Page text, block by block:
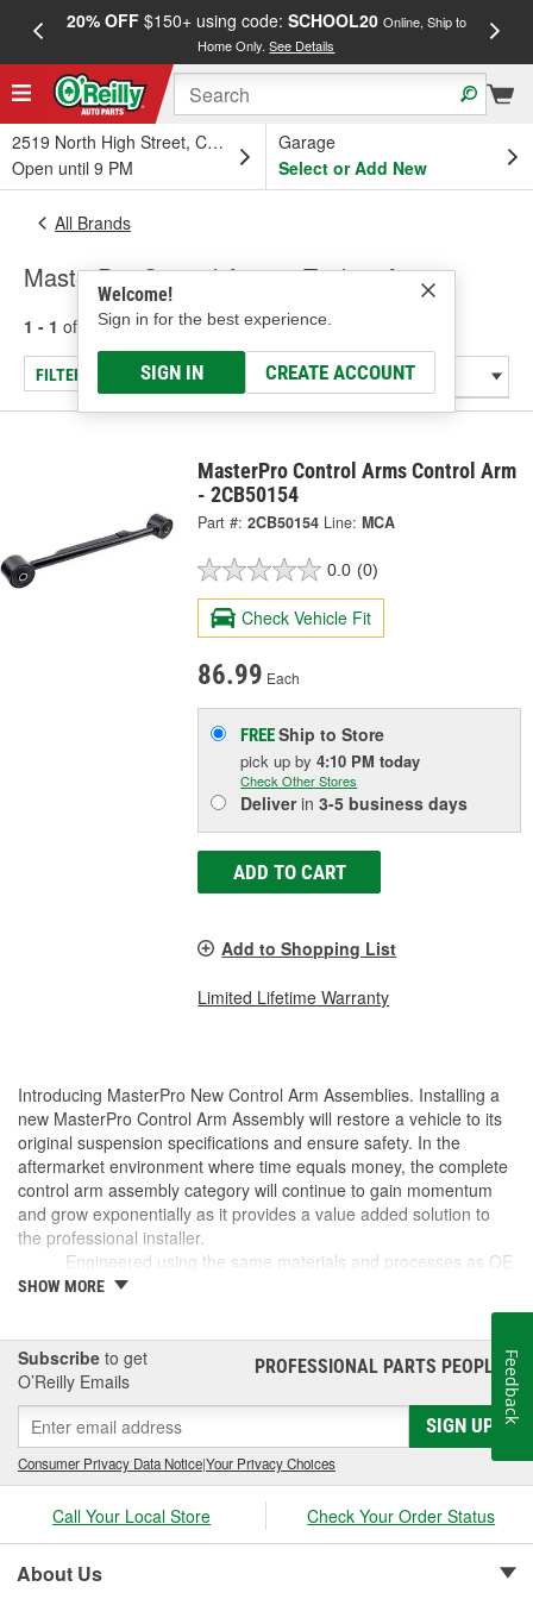
20% OFF$150+ using code: SCHOOL20 Online, Ship to
Home Only.See Details
2519 North High Street, Columbus, OH
Open until 9 PM
Garage
Select or Add New
Welcome!
Sign in for the best experience.
SIGN IN CREATE ACCOUNT
All Brands
MasterPro Control Arms - Trailing Arms
1 - 1 of results for MasterPro Control Arms
FILTER/REFINE
MasterPro Control Arms Control Arm
- 2CB50154
Part #: 2CB50154 Line: MCA
0.0 (0)
Check Vehicle Fit
86.99 Each
FREEShip to Store
pick upby4:10 PM today
Check Other Stores
Deliverin3-5 business days
ADD TO CART
Add to Shopping List
Limited Lifetime Warranty
Introducing MasterPro New Control Arm Assemblies. Installing a
new MasterPro Control Arm Assembly will restore a vehicle to its
original suspension specifications and ensure safety. In the
aftermarket environment where time equals money, the complete
control arm assembly category will continue to gain momentum
and grow exponentially as it provides a value added solution to
the professional installer.
Engineered using the same materials and processes as OE
Built to meet or exceed OE specifications
SHOW MORE
Subscribe to get
O’Reilly Emails
PROFESSIONAL PARTS PEOPLE®
SIGN UP
Consumer Privacy Data Notice|Your Privacy Choices
Call Your Local Store Check Your Order Status
About Us
Feedback